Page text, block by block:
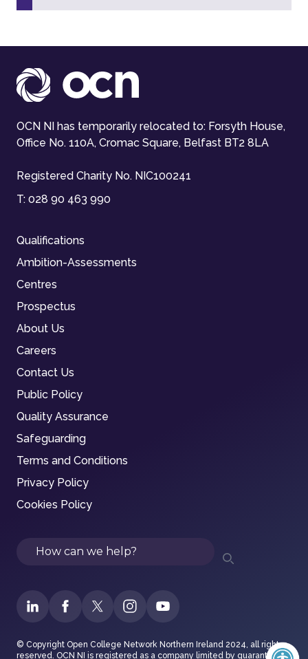
OCN NI has temporarily relocated to: Forsyth House,
Office No. 110A, Cromac Square, Belfast BT2 8LA
Registered Charity No. NIC100241
T: 028 90 463 990
Qualifications
Ambition-Assessments
Centres
Prospectus
About Us
Careers
Contact Us
Public Policy
Quality Assurance
Safeguarding
Terms and Conditions
Privacy Policy
Cookies Policy
Search
© Copyright Open College Network Northern Ireland 2024, all rights
reserved. OCN NI is registered as a company limited by guarantee in